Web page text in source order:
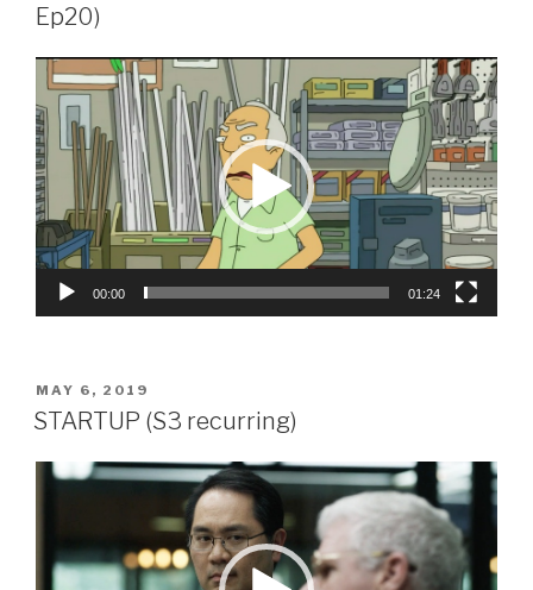
Ep20)
Video
Player
00:00 01:24
POSTED
ON
MAY 6, 2019
STARTUP (S3 recurring)
Video